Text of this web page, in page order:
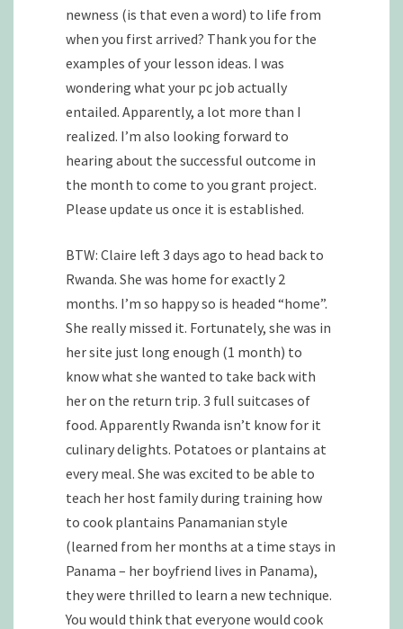
newness (is that even a word) to life from
when you first arrived? Thank you for the
examples of your lesson ideas. I was
wondering what your pc job actually
entailed. Apparently, a lot more than I
realized. I’m also looking forward to
hearing about the successful outcome in
the month to come to you grant project.
Please update us once it is established.
BTW: Claire left 3 days ago to head back to
Rwanda. She was home for exactly 2
months. I’m so happy so is headed “home”.
She really missed it. Fortunately, she was in
her site just long enough (1 month) to
know what she wanted to take back with
her on the return trip. 3 full suitcases of
food. Apparently Rwanda isn’t know for it
culinary delights. Potatoes or plantains at
every meal. She was excited to be able to
teach her host family during training how
to cook plantains Panamanian style
(learned from her months at a time stays in
Panama – her boyfriend lives in Panama),
they were thrilled to learn a new technique.
You would think that everyone would cook